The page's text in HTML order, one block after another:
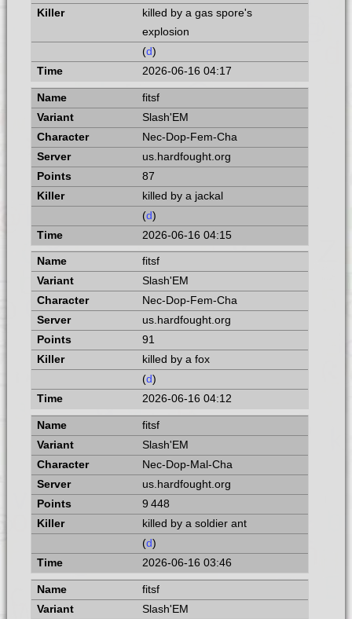
killed by a gas spore's
explosion
(d)
2026-06-16 04:17
fitsf
Slash'EM
Nec-Dop-Fem-Cha
us.hardfought.org
87
killed by a jackal
(d)
2026-06-16 04:15
fitsf
Slash'EM
Nec-Dop-Fem-Cha
us.hardfought.org
91
killed by a fox
(d)
2026-06-16 04:12
fitsf
Slash'EM
Nec-Dop-Mal-Cha
us.hardfought.org
9 448
killed by a soldier ant
(d)
2026-06-16 03:46
fitsf
Slash'EM